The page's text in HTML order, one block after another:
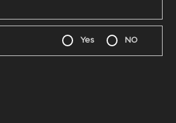
Yes NO